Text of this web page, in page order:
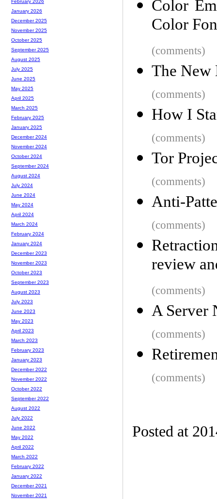
Color
Color
(comments)
The New
(comments)
How I
(comments)
Tor
(comments)
Anti-
(comments)
review
(comments)
A Server
(comments)
(comments)
Posted at
February 2026
January 2026
December 2025
November 2025
October 2025
September 2025
August 2025
July 2025
June 2025
May 2025
April 2025
March 2025
February 2025
January 2025
December 2024
November 2024
October 2024
September 2024
August 2024
July 2024
June 2024
May 2024
April 2024
March 2024
February 2024
January 2024
December 2023
November 2023
October 2023
September 2023
August 2023
July 2023
June 2023
May 2023
April 2023
March 2023
February 2023
January 2023
December 2022
November 2022
October 2022
September 2022
August 2022
July 2022
June 2022
May 2022
April 2022
March 2022
February 2022
January 2022
December 2021
November 2021